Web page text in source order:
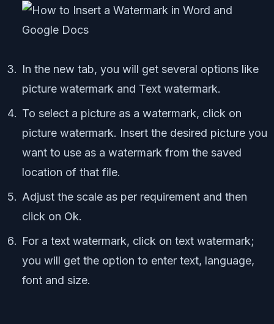
In the new tab, you will get several options like
picture watermark and Text watermark.
To select a picture as a watermark, click on
picture watermark. Insert the desired picture you
want to use as a watermark from the saved
location of that file.
Adjust the scale as per requirement and then
click on Ok.
For a text watermark, click on text watermark;
you will get the option to enter text, language,
font and size.